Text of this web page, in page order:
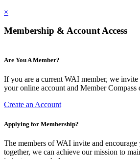
×
Membership & Account Access
Are You A Member?
If you are a current WAI member, we
your online account and Member Compass
Create an Account
Applying for Membership?
The members of WAI invite and
together, we can achieve our mission to